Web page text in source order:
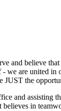
and believe that
we are united in
JUST the
and assisting
in